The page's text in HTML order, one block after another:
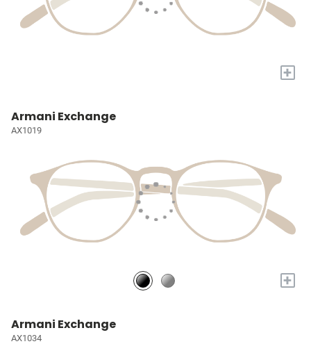
+
Armani Exchange
AX1019
+
Armani Exchange
AX1034